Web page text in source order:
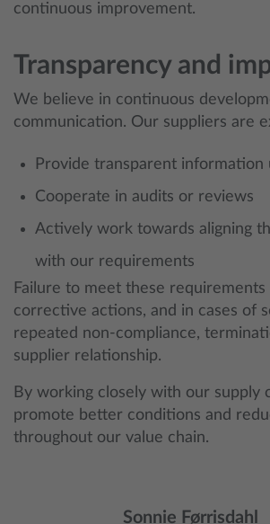
continuous improvement.
Transparency and
We believe in continuous
communication. Our suppliers are
Provide transparent information
Cooperate in audits or reviews
Actively work towards aligning
with our requirements
Failure to meet these requirements
corrective actions, and in cases of
repeated non-compliance,
supplier relationship.
By working closely with our supply
promote better conditions and
throughout our value chain.
Sonnie Førrisdahl